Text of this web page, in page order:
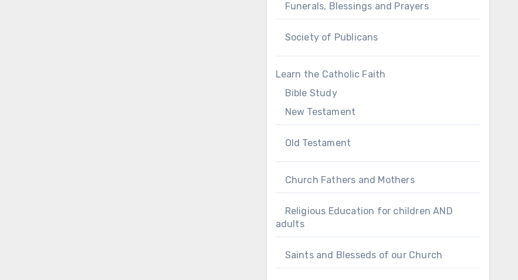
Funerals, Blessings and Prayers
Society of Publicans
Learn the Catholic Faith
Bible Study
New Testament
Old Testament
Church Fathers and Mothers
Religious Education for children AND
adults
Saints and Blesseds of our Church